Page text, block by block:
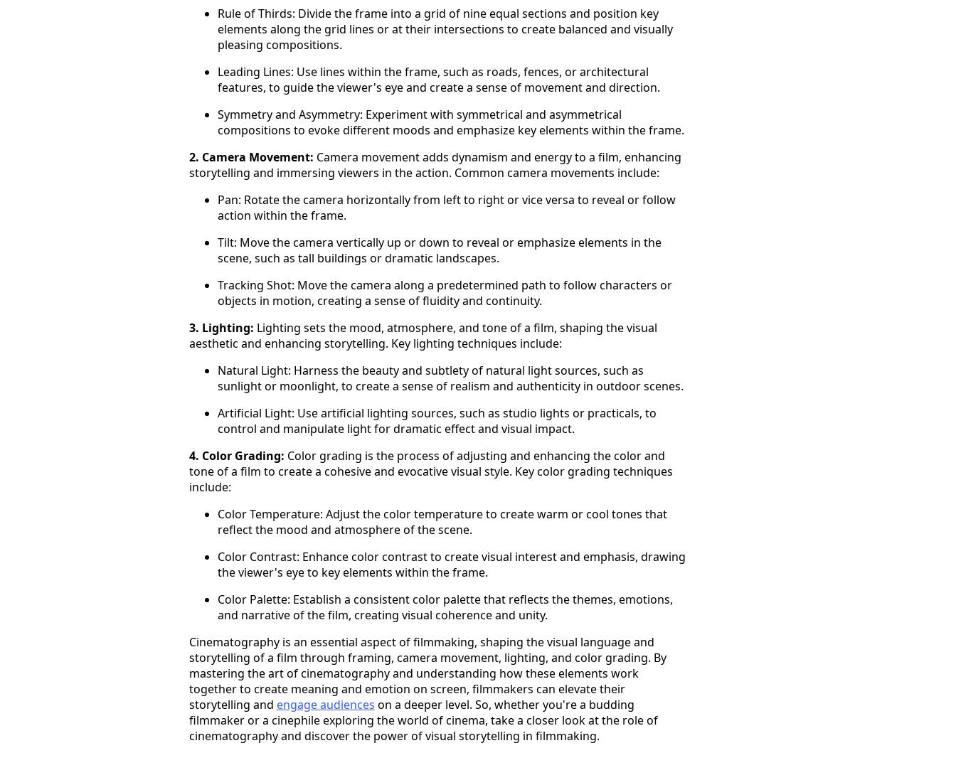
Rule of Thirds: Divide the frame into a grid of nine equal sections and position key
elements along the grid lines or at their intersections to create balanced and visually
pleasing compositions.
Leading Lines: Use lines within the frame, such as roads, fences, or architectural
features, to guide the viewer's eye and create a sense of movement and direction.
Symmetry and Asymmetry: Experiment with symmetrical and asymmetrical
compositions to evoke different moods and emphasize key elements within the frame.
2. Camera Movement: Camera movement adds dynamism and energy to a film, enhancing
storytelling and immersing viewers in the action. Common camera movements include:
Pan: Rotate the camera horizontally from left to right or vice versa to reveal or follow
action within the frame.
Tilt: Move the camera vertically up or down to reveal or emphasize elements in the
scene, such as tall buildings or dramatic landscapes.
Tracking Shot: Move the camera along a predetermined path to follow characters or
objects in motion, creating a sense of fluidity and continuity.
3. Lighting: Lighting sets the mood, atmosphere, and tone of a film, shaping the visual
aesthetic and enhancing storytelling. Key lighting techniques include:
Natural Light: Harness the beauty and subtlety of natural light sources, such as
sunlight or moonlight, to create a sense of realism and authenticity in outdoor scenes.
Artificial Light: Use artificial lighting sources, such as studio lights or practicals, to
control and manipulate light for dramatic effect and visual impact.
4. Color Grading: Color grading is the process of adjusting and enhancing the color and
tone of a film to create a cohesive and evocative visual style. Key color grading techniques
include:
Color Temperature: Adjust the color temperature to create warm or cool tones that
reflect the mood and atmosphere of the scene.
Color Contrast: Enhance color contrast to create visual interest and emphasis, drawing
the viewer's eye to key elements within the frame.
Color Palette: Establish a consistent color palette that reflects the themes, emotions,
and narrative of the film, creating visual coherence and unity.
Cinematography is an essential aspect of filmmaking, shaping the visual language and
storytelling of a film through framing, camera movement, lighting, and color grading. By
mastering the art of cinematography and understanding how these elements work
together to create meaning and emotion on screen, filmmakers can elevate their
storytelling and engage audiences on a deeper level. So, whether you're a budding
filmmaker or a cinephile exploring the world of cinema, take a closer look at the role of
cinematography and discover the power of visual storytelling in filmmaking.